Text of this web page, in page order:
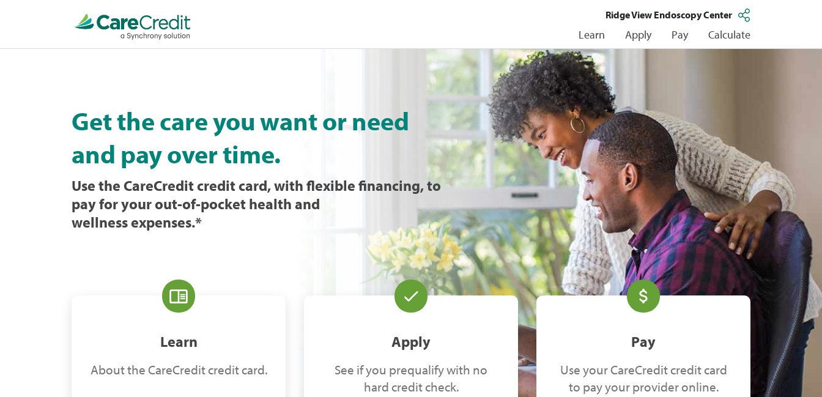
Ridge View Endoscopy Center
Learn Apply Pay Calculate
Get the care you want or need
and pay over time.
Use the CareCredit credit card, with flexible financing, to
pay for your out-of-pocket health and
wellness expenses.*
Learn
About the CareCredit credit card.
Apply
See if you prequalify with no
hard credit check.
Pay
Use your CareCredit credit card
to pay your provider online.